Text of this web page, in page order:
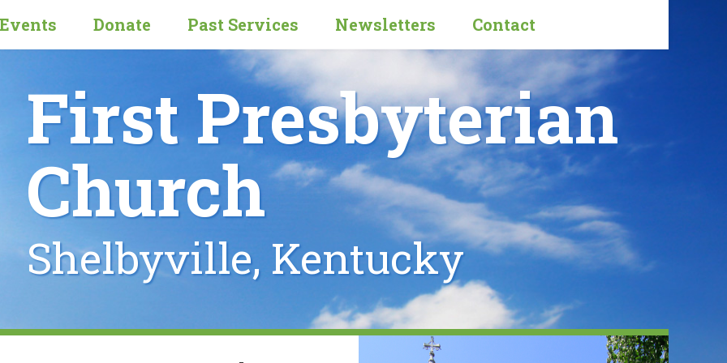
Events Donate Past Services Newsletters Contact
First Presbyterian
Church
Shelbyville, Kentucky